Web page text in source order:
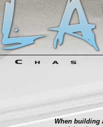
When building